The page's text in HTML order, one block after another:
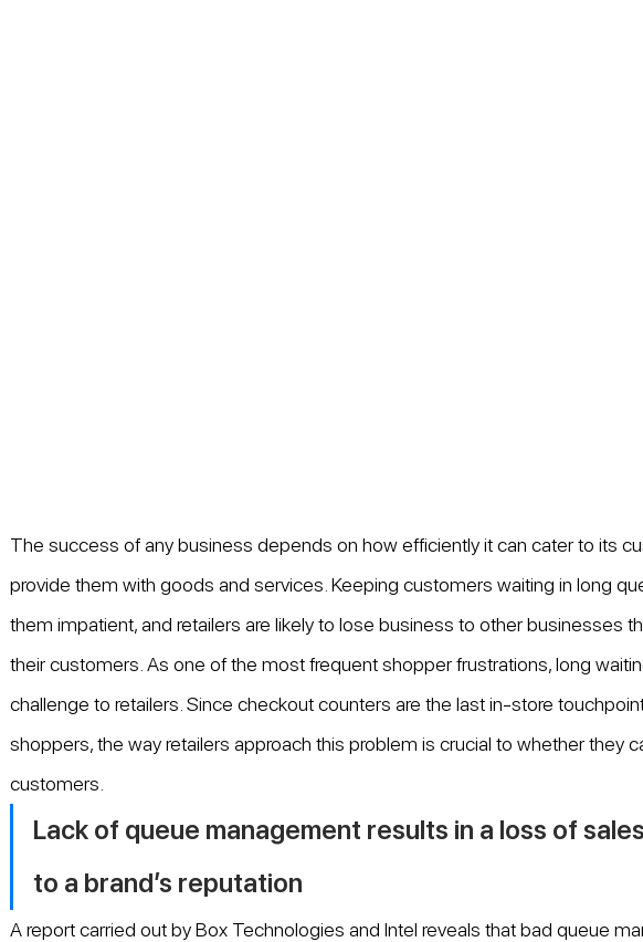
The success of any business depends on how efficiently it can cater to its
provide them with goods and services. Keeping customers waiting in long
them impatient, and retailers are likely to lose business to other businesses
their customers. As one of the most frequent shopper frustrations, long
challenge to retailers. Since checkout counters are the last in-store
shoppers, the way retailers approach this problem is crucial to whether they
customers.
Lack of queue management results in a loss of
to a brand’s reputation
A report carried out by Box Technologies and Intel reveals that bad queue